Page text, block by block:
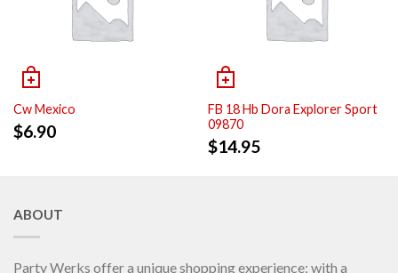
Cw Mexico
$6.90
FB 18 Hb Dora Explorer Sport
09870
$14.95
ABOUT
Party Werks offer a unique shopping experience; with a